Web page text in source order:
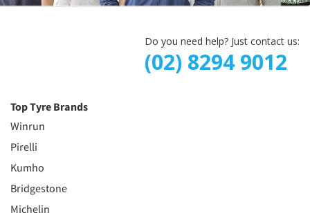
Do you need help? Just contact us:
(02) 8294 9012
Top Tyre Brands
Winrun
Pirelli
Kumho
Bridgestone
Michelin